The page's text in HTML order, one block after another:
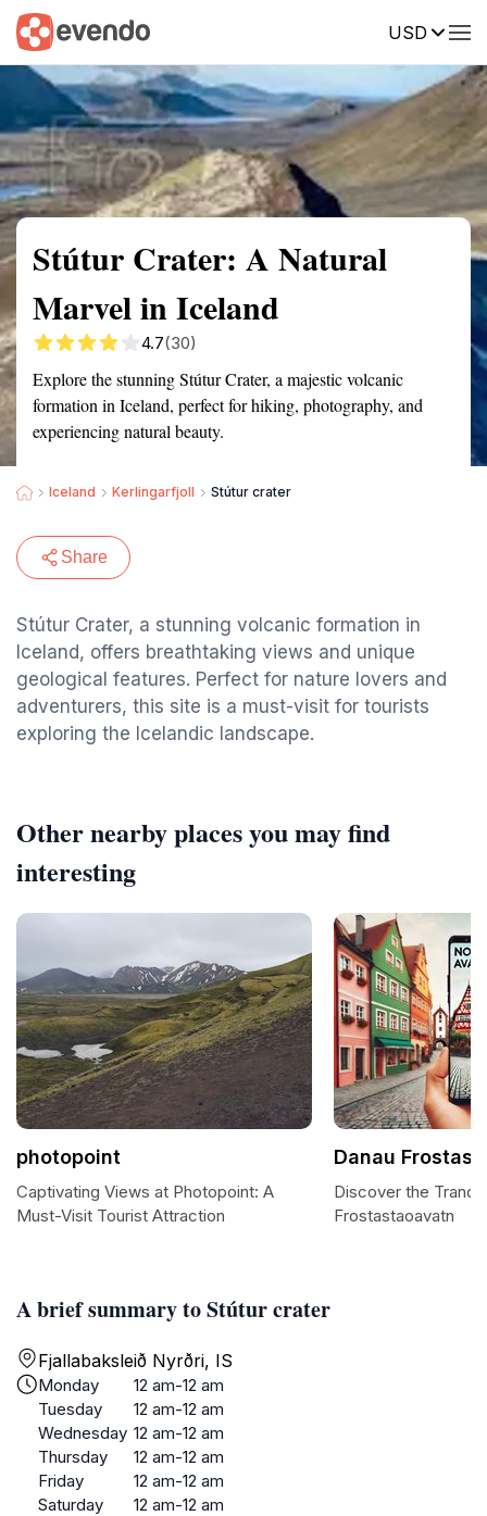
USD
Summary Map Reviews
Stútur Crater: A Natural
Marvel in Iceland
4.7(30)
Explore the stunning Stútur Crater, a majestic volcanic
formation in Iceland, perfect for hiking, photography, and
experiencing natural beauty.
Iceland Kerlingarfjoll Stútur crater
Share
Stútur Crater, a stunning volcanic formation in
Iceland, offers breathtaking views and unique
geological features. Perfect for nature lovers and
adventurers, this site is a must-visit for tourists
exploring the Icelandic landscape.
A brief summary to Stútur crater
Fjallabaksleið Nyrðri, IS
Monday
12 am-12 am
Tuesday
12 am-12 am
Wednesday 12 am-12 am
Thursday
12 am-12 am
Friday
12 am-12 am
Saturday
12 am-12 am
Other nearby places you may find
interesting
photopoint
Captivating Views at Photopoint: A
Must-Visit Tourist Attraction
Danau
Discover the
Frostastaoavatn